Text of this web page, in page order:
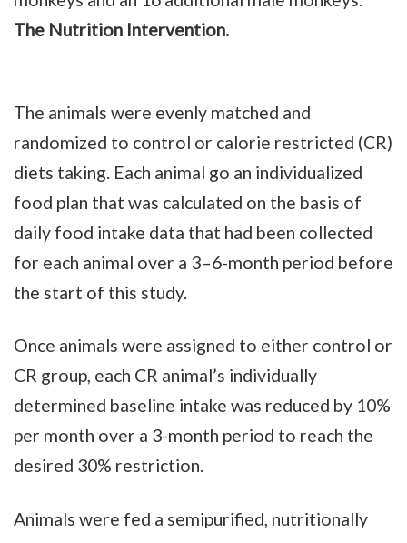
The Nutrition Intervention.
The animals were evenly matched and
randomized to control or calorie restricted (CR)
diets taking. Each animal go an individualized
food plan that was calculated on the basis of
daily food intake data that had been collected
for each animal over a 3–6-month period before
the start of this study.
Once animals were assigned to either control or
CR group, each CR animal’s individually
determined baseline intake was reduced by 10%
per month over a 3-month period to reach the
desired 30% restriction.
Animals were fed a semipurified, nutritionally